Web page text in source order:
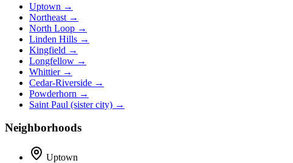
Uptown →
Northeast →
North Loop →
Linden Hills →
Kingfield →
Longfellow →
Whittier →
Cedar-Riverside →
Powderhorn →
Saint Paul (sister city) →
Neighborhoods
Uptown